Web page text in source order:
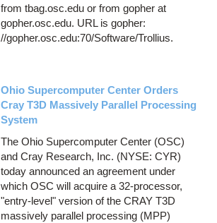
from tbag.osc.edu or from gopher at
gopher.osc.edu. URL is gopher:
//gopher.osc.edu:70/Software/Trollius.
Ohio Supercomputer Center Orders
Cray T3D Massively Parallel Processing
System
The Ohio Supercomputer Center (OSC)
and Cray Research, Inc. (NYSE: CYR)
today announced an agreement under
which OSC will acquire a 32-processor,
"entry-level" version of the CRAY T3D
massively parallel processing (MPP)